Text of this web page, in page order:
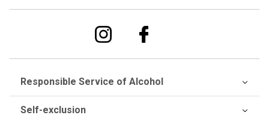
Responsible Service of Alcohol
Self-exclusion